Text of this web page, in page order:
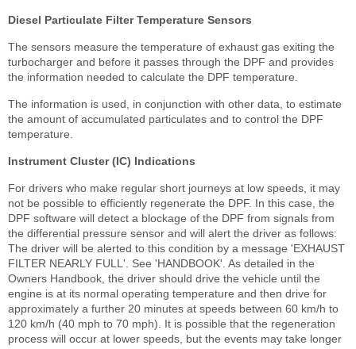
Diesel Particulate Filter Temperature Sensors
The sensors measure the temperature of exhaust gas exiting the
turbocharger and before it passes through the DPF and provides
the information needed to calculate the DPF temperature.
The information is used, in conjunction with other data, to estimate
the amount of accumulated particulates and to control the DPF
temperature.
Instrument Cluster (IC) Indications
For drivers who make regular short journeys at low speeds, it may
not be possible to efficiently regenerate the DPF. In this case, the
DPF software will detect a blockage of the DPF from signals from
the differential pressure sensor and will alert the driver as follows:
The driver will be alerted to this condition by a message 'EXHAUST
FILTER NEARLY FULL'. See 'HANDBOOK'. As detailed in the
Owners Handbook, the driver should drive the vehicle until the
engine is at its normal operating temperature and then drive for
approximately a further 20 minutes at speeds between 60 km/h to
120 km/h (40 mph to 70 mph). It is possible that the regeneration
process will occur at lower speeds, but the events may take longer